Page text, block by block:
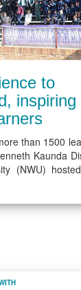
to
inspiring
than 1500
Kaunda
(NWU)